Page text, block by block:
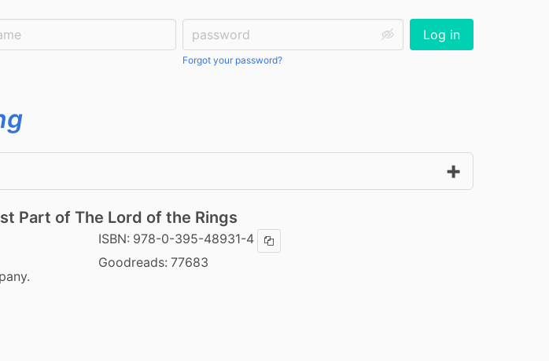
Password:
Forgot your password?
Log in
Part of The Lord of the Rings
ISBN: 978-0-395-48931-4 Copy ISBN
Goodreads: 77683